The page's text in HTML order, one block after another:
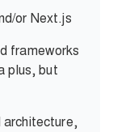
or Next.js
frameworks
plus, but
architecture,